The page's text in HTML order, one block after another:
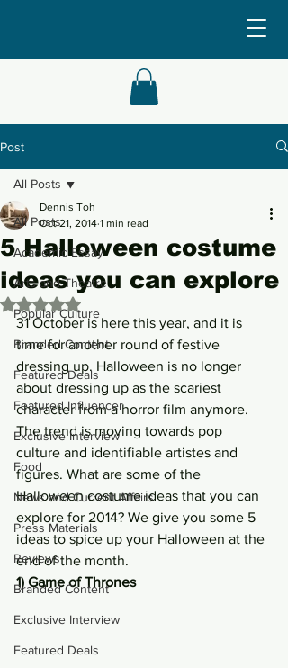
Post
All Posts
Academic Essay
Arts and Theatre
Popular Culture
Branded Content
Featured Deals
Featured Influencer
Exclusive Interview
Food
News and Current Affairs
Press Materials
Reviews
Branded Content
Exclusive Interview
Featured Deals
All Posts
5 Halloween costume
ideas you can explore
Dennis Toh
Oct 21, 2014 1 min read
Rated NaN out of 5 stars.
31 October is here this year, and it is
time for another round of festive
dressing up. Halloween is no longer
about dressing up as the scariest
character from a horror film anymore.
The trend is moving towards pop
culture and identifiable artistes and
figures. What are some of the
Halloween costume ideas that you can
explore for 2014? We give you some 5
ideas to spice up your Halloween at the
end of the month.
1) Game of Thrones